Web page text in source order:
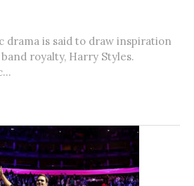
drama is said to draw inspiration
royalty, Harry Styles.